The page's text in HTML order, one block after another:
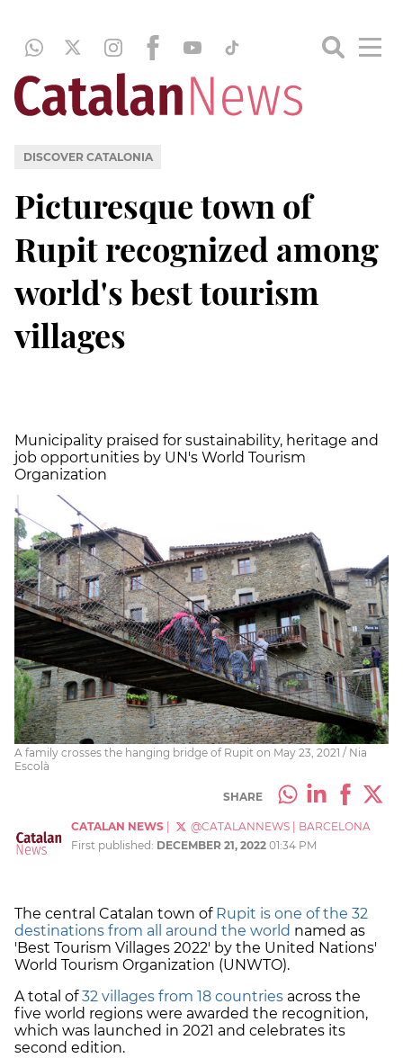
DISCOVER CATALONIA
Picturesque town of
Rupit recognized among
world's best tourism
villages
Municipality praised for sustainability, heritage and
job opportunities by UN's World Tourism
Organization
A family crosses the hanging bridge of Rupit on May 23, 2021 / Nia
Escolà
SHARE
CATALAN NEWS @CATALANNEWS
BARCELONA
First published: DECEMBER 21, 2022 01:34 PM
The central Catalan town ofRupit is one of the 32
destinations from all around the world named as
'Best Tourism Villages 2022' by the United Nations'
World Tourism Organization (UNWTO).
A total of32 villages from 18 countries across the
five world regions were awarded the recognition,
which was launched in 2021 and celebrates its
second edition.